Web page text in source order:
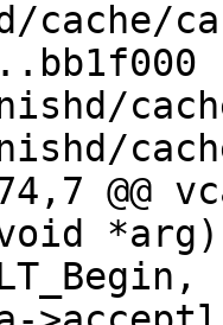
cache/
@@
*arg)